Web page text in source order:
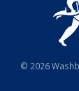
© 2026